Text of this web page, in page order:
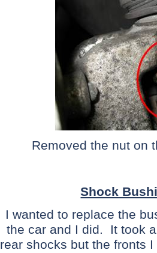
Removed the nut on
Shock
I wanted to replace the
the car and I did.
It took
rear shocks but the fronts